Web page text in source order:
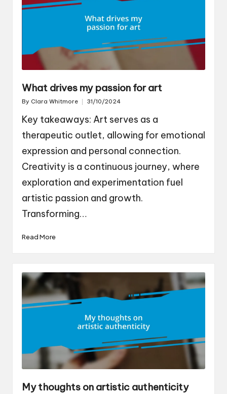
What drives my passion for art
Posted
By Clara Whitmore 31/10/2024
Key takeaways: Art serves as a
therapeutic outlet, allowing for emotional
expression and personal connection.
Creativity is a continuous journey, where
exploration and experimentation fuel
artistic passion and growth.
Transforming…
Read More
My thoughts on artistic authenticity